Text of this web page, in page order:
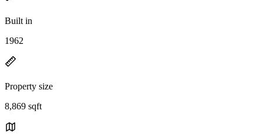
Built in
1962
Property size
8,869 sqft